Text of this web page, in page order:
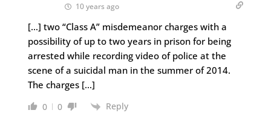
10 years ago
[…] two “Class A” misdemeanor charges with a
possibility of up to two years in prison for being
arrested while recording video of police at the
scene of a suicidal man in the summer of 2014.
The charges […]
0 0 Reply